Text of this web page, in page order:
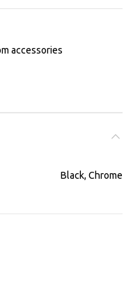
accessories
Black, Chrome